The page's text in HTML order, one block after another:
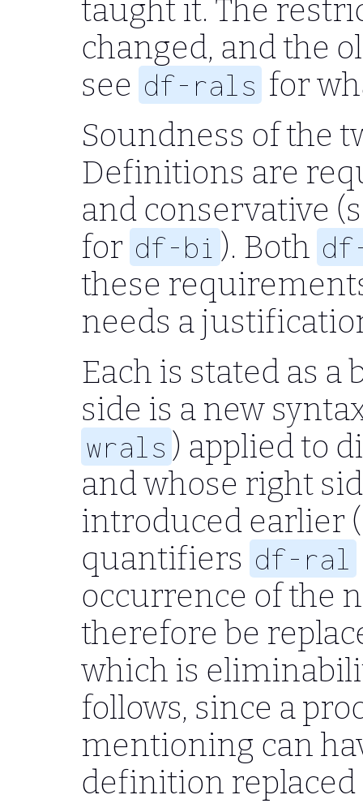
taught it. The
changed, and the
see df-rals for
Soundness of the
Definitions are
and conservative
for df-bi ). Both
these
needs a
Each is stated as
side is a new
wrals ) applied to
and whose right
introduced earlier
quantifiers df-ral
occurrence of the
therefore be
which is
follows, since a
mentioning can
definition replaced